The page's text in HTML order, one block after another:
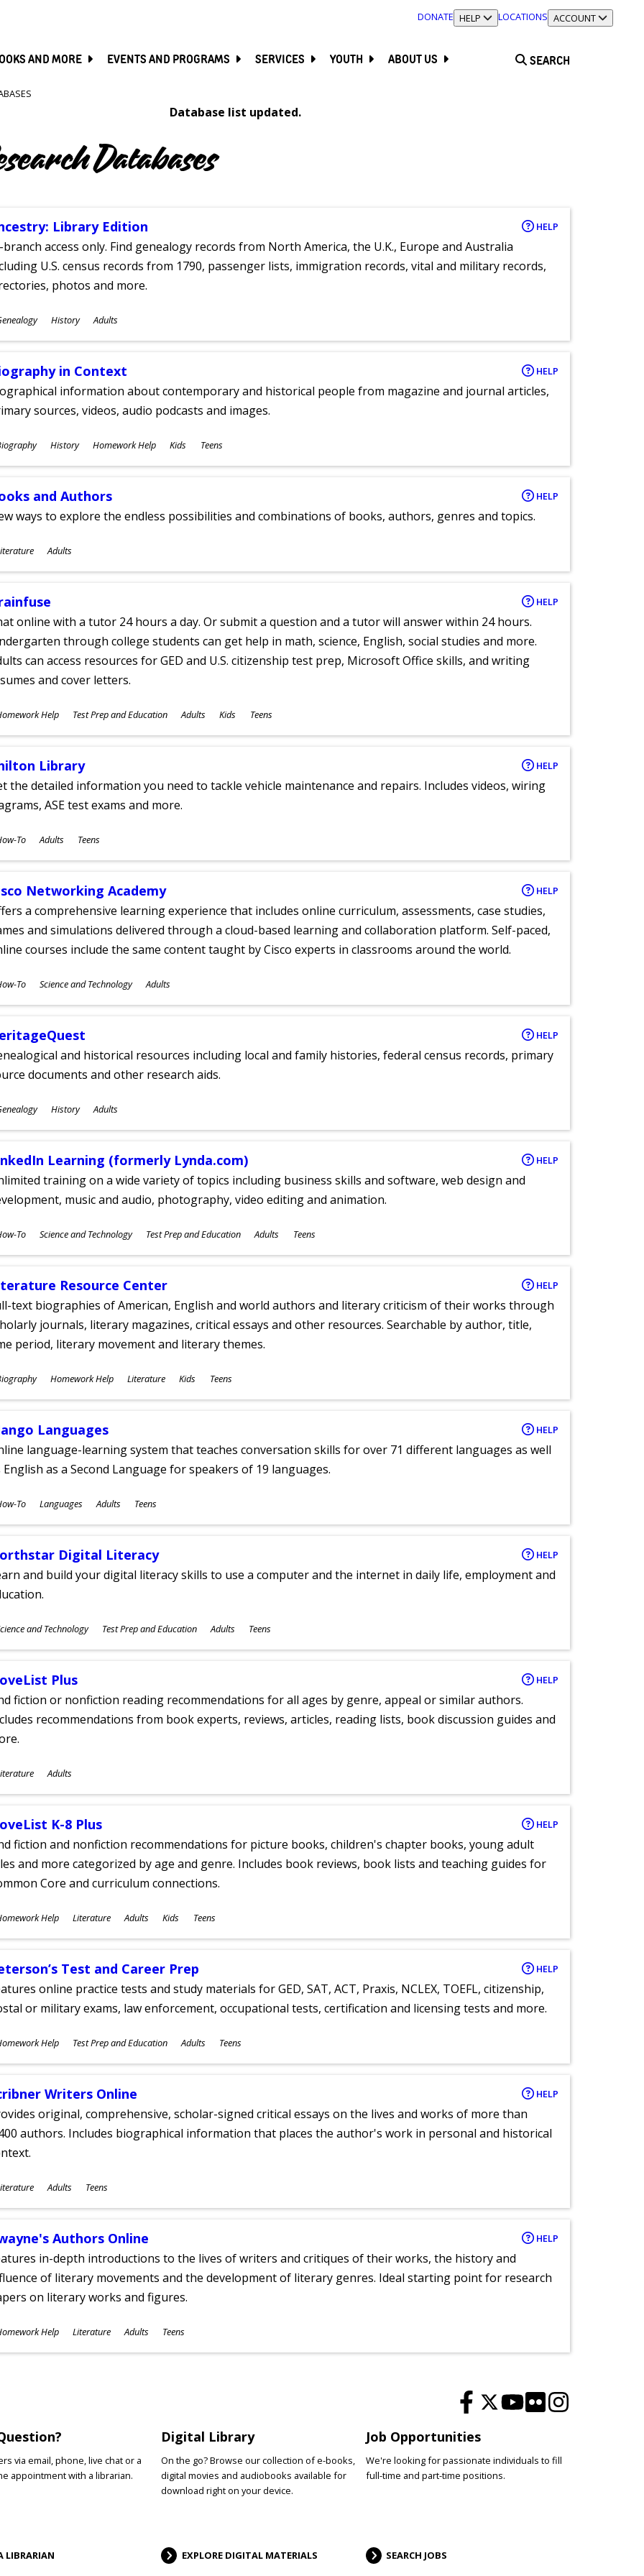
DONATE TOGGLE SECTION
HELP LOCATIONS TOGGLE SECTION
ACCOUNT
AND MORE EVENTS AND PROGRAMS SERVICES YOUTH ABOUT US SEARCH
Database list updated.
Databases
Library Edition HELP
branch access only. Find genealogy records from North America, the U.K., Europe and Australia
U.S. census records from 1790, passenger lists, immigration records, vital and military records,
photos and more.
History Adults
in Context HELP
information about contemporary and historical people from magazine and journal articles,
sources, videos, audio podcasts and images.
History Homework Help Kids Teens
and Authors HELP
ways to explore the endless possibilities and combinations of books, authors, genres and topics.
Adults
HELP
online with a tutor 24 hours a day. Or submit a question and a tutor will answer within 24 hours.
through college students can get help in math, science, English, social studies and more.
can access resources for GED and U.S. citizenship test prep, Microsoft Office skills, and writing
and cover letters.
Help Test Prep and Education Adults Kids Teens
Library HELP
the detailed information you need to tackle vehicle maintenance and repairs. Includes videos, wiring
ASE test exams and more.
To Adults Teens
Networking Academy HELP
a comprehensive learning experience that includes online curriculum, assessments, case studies,
and simulations delivered through a cloud-based learning and collaboration platform. Self-paced,
courses include the same content taught by Cisco experts in classrooms around the world.
To Science and Technology Adults
HELP
and historical resources including local and family histories, federal census records, primary
documents and other research aids.
History Adults
Learning (formerly Lynda.com) HELP
training on a wide variety of topics including business skills and software, web design and
music and audio, photography, video editing and animation.
To Science and Technology Test Prep and Education Adults Teens
Resource Center HELP
text biographies of American, English and world authors and literary criticism of their works through
journals, literary magazines, critical essays and other resources. Searchable by author, title,
period, literary movement and literary themes.
Homework Help Literature Kids Teens
Languages HELP
language-learning system that teaches conversation skills for over 71 different languages as well
English as a Second Language for speakers of 19 languages.
To Languages Adults Teens
Digital Literacy HELP
and build your digital literacy skills to use a computer and the internet in daily life, employment and
and Technology Test Prep and Education Adults Teens
Plus HELP
fiction or nonfiction reading recommendations for all ages by genre, appeal or similar authors.
recommendations from book experts, reviews, articles, reading lists, book discussion guides and
Adults
K-8 Plus HELP
fiction and nonfiction recommendations for picture books, children's chapter books, young adult
and more categorized by age and genre. Includes book reviews, book lists and teaching guides for
Core and curriculum connections.
Help Literature Adults Kids Teens
Test and Career Prep HELP
online practice tests and study materials for GED, SAT, ACT, Praxis, NCLEX, TOEFL, citizenship,
or military exams, law enforcement, occupational tests, certification and licensing tests and more.
Help Test Prep and Education Adults Teens
Writers Online HELP
original, comprehensive, scholar-signed critical essays on the lives and works of more than
authors. Includes biographical information that places the author's work in personal and historical
Adults Teens
Authors Online HELP
in-depth introductions to the lives of writers and critiques of their works, the history and
of literary movements and the development of literary genres. Ideal starting point for research
on literary works and figures.
Help Literature Adults Teens
via email, phone, live chat or a
appointment with a librarian.
LIBRARIAN
Digital Library
On the go? Browse our collection of e-books,
digital movies and audiobooks available for
download right on your device.
EXPLORE DIGITAL MATERIALS
Job Opportunities
We're looking for passionate individuals to fill
full-time and part-time positions.
SEARCH JOBS